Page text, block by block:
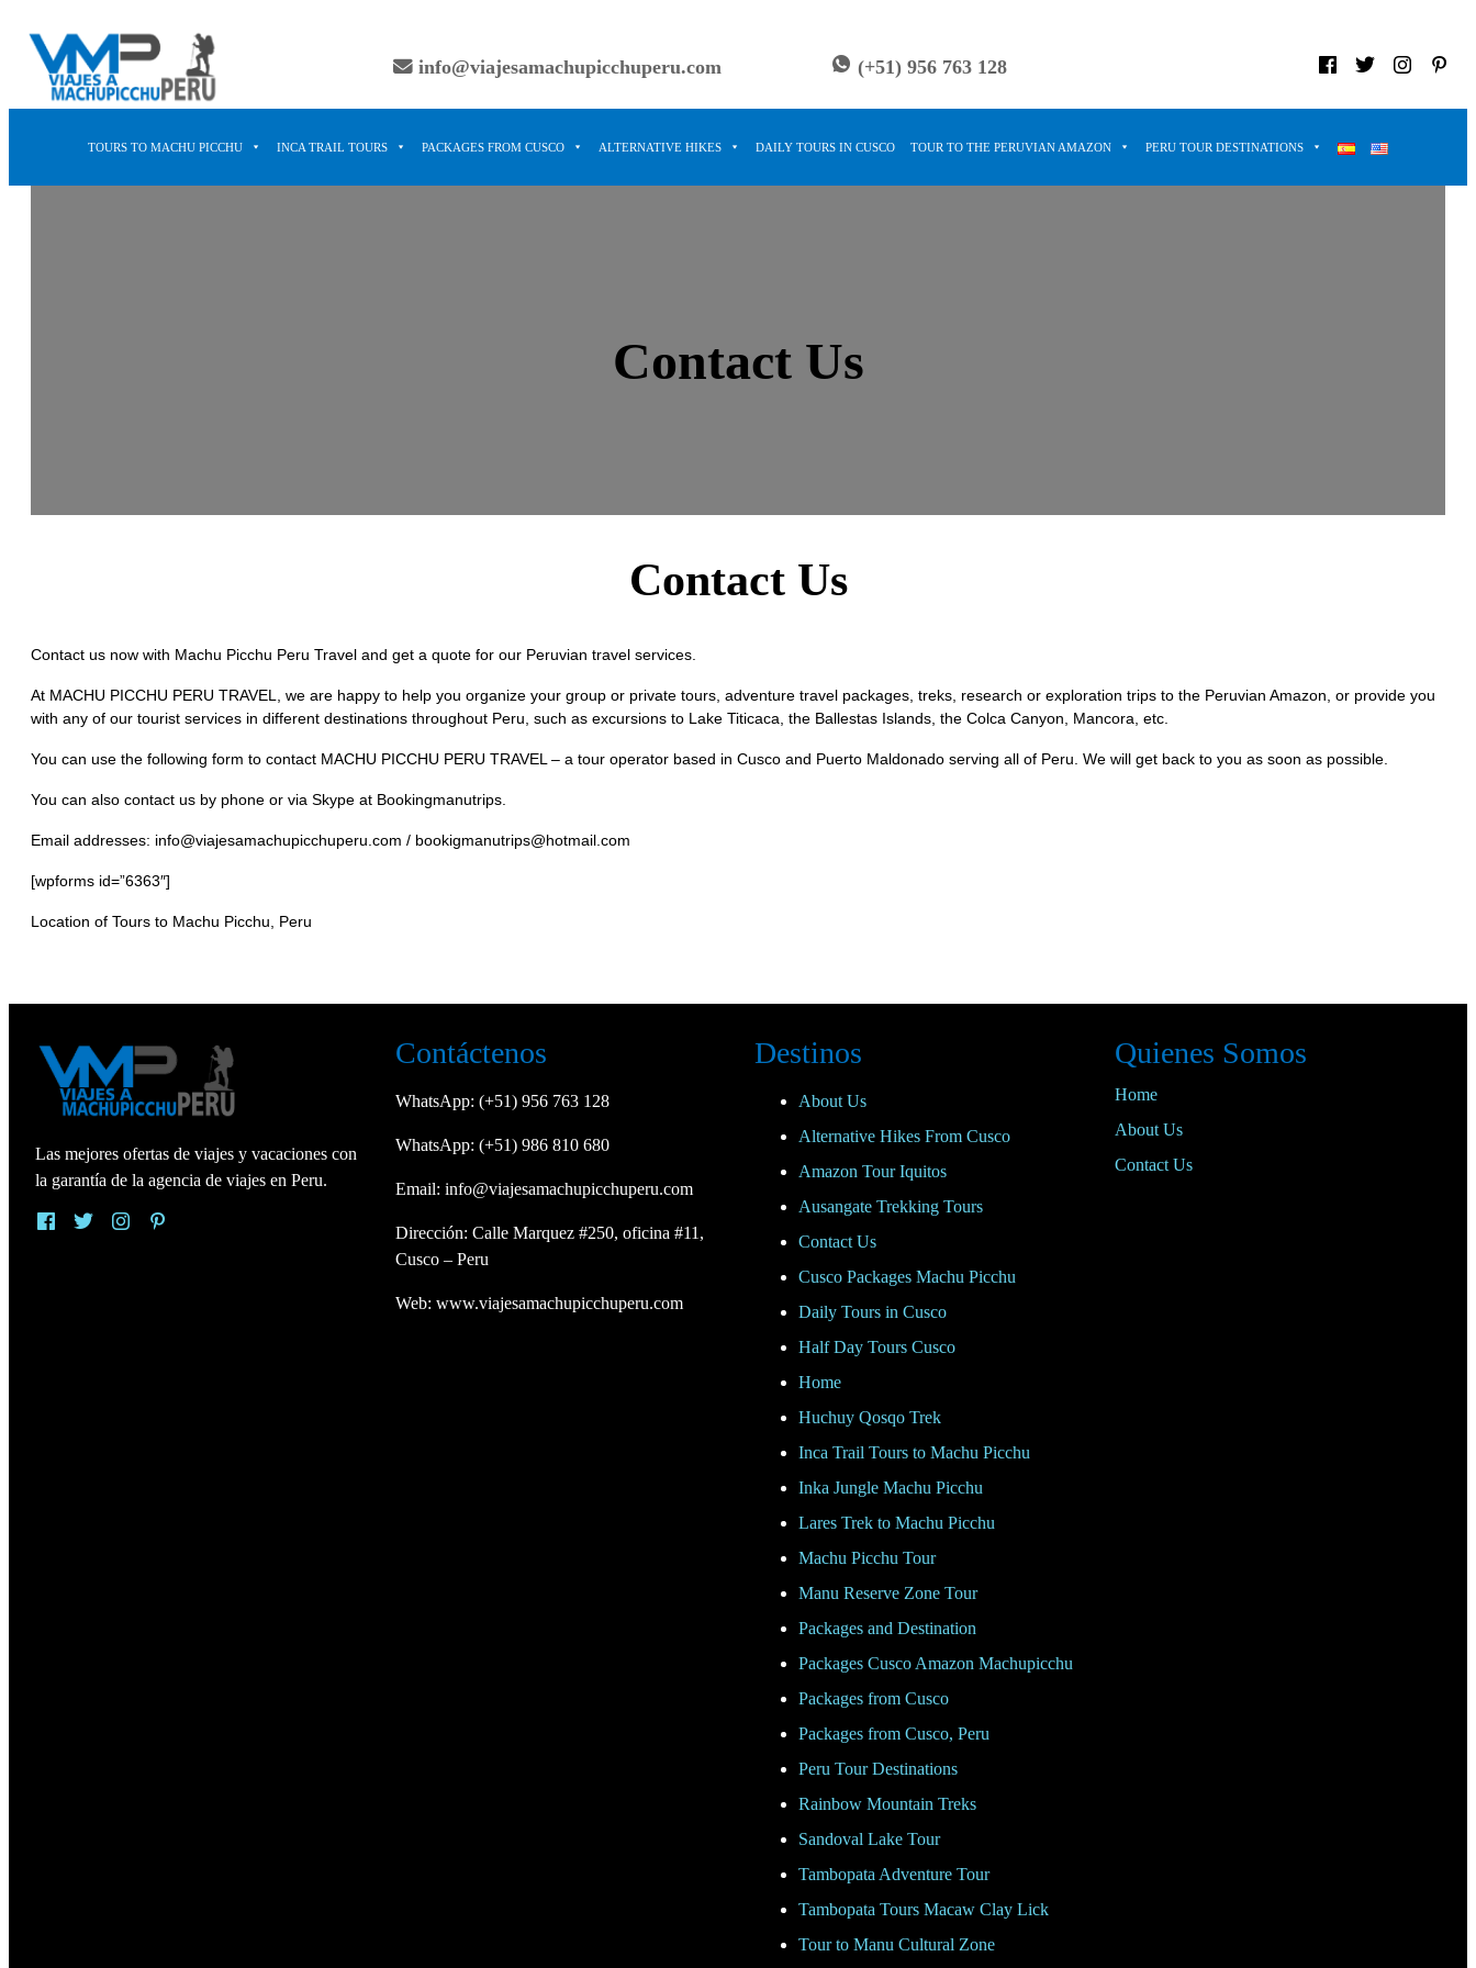
content
info@viajesamachupicchuperu.com (+51) 956 763 128
TOURS TO MACHU PICCHU INCA TRAIL TOURS PACKAGES FROM CUSCO ALTERNATIVE HIKES DAILY TOURS IN CUSCO TOUR TO THE PERUVIAN AMAZON PERU TOUR DESTINATIONS
Contact Us
Contact Us
Contact us now with Machu Picchu Peru Travel and get a quote for our Peruvian travel services.
At MACHU PICCHU PERU TRAVEL, we are happy to help you organize your group or private tours, adventure travel packages, treks, research or exploration trips to the Peruvian Amazon, or provide you
with any of our tourist services in different destinations throughout Peru, such as excursions to Lake Titicaca, the Ballestas Islands, the Colca Canyon, Mancora, etc.
You can use the following form to contact MACHU PICCHU PERU TRAVEL – a tour operator based in Cusco and Puerto Maldonado serving all of Peru. We will get back to you as soon as possible.
You can also contact us by phone or via Skype at Bookingmanutrips.
Email addresses: info@viajesamachupicchuperu.com / bookigmanutrips@hotmail.com
[wpforms id=”6363″]
Location of Tours to Machu Picchu, Peru
Las mejores ofertas de viajes y vacaciones con
la garantía de la agencia de viajes en Peru.
Contáctenos
WhatsApp: (+51) 956 763 128
WhatsApp: (+51) 986 810 680
Email: info@viajesamachupicchuperu.com
Dirección: Calle Marquez #250, oficina #11,
Cusco – Peru
Web: www.viajesamachupicchuperu.com
Destinos
About Us
Alternative Hikes From Cusco
Amazon Tour Iquitos
Ausangate Trekking Tours
Contact Us
Cusco Packages Machu Picchu
Daily Tours in Cusco
Half Day Tours Cusco
Home
Huchuy Qosqo Trek
Inca Trail Tours to Machu Picchu
Inka Jungle Machu Picchu
Lares Trek to Machu Picchu
Machu Picchu Tour
Manu Reserve Zone Tour
Packages and Destination
Packages Cusco Amazon Machupicchu
Packages from Cusco
Packages from Cusco, Peru
Peru Tour Destinations
Rainbow Mountain Treks
Sandoval Lake Tour
Tambopata Adventure Tour
Tambopata Tours Macaw Clay Lick
Tour to Manu Cultural Zone
Quienes Somos
Home
About Us
Contact Us